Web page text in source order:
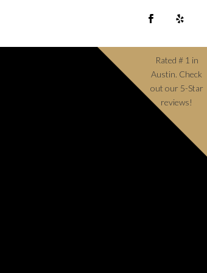
Rated # 1 in
Austin. Check
out our 5-Star
reviews!